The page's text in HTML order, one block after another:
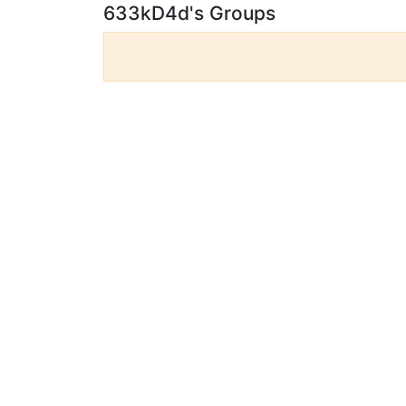
633kD4d's Groups